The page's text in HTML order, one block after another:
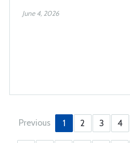
June 4, 2026
Previous 1 2 3 4